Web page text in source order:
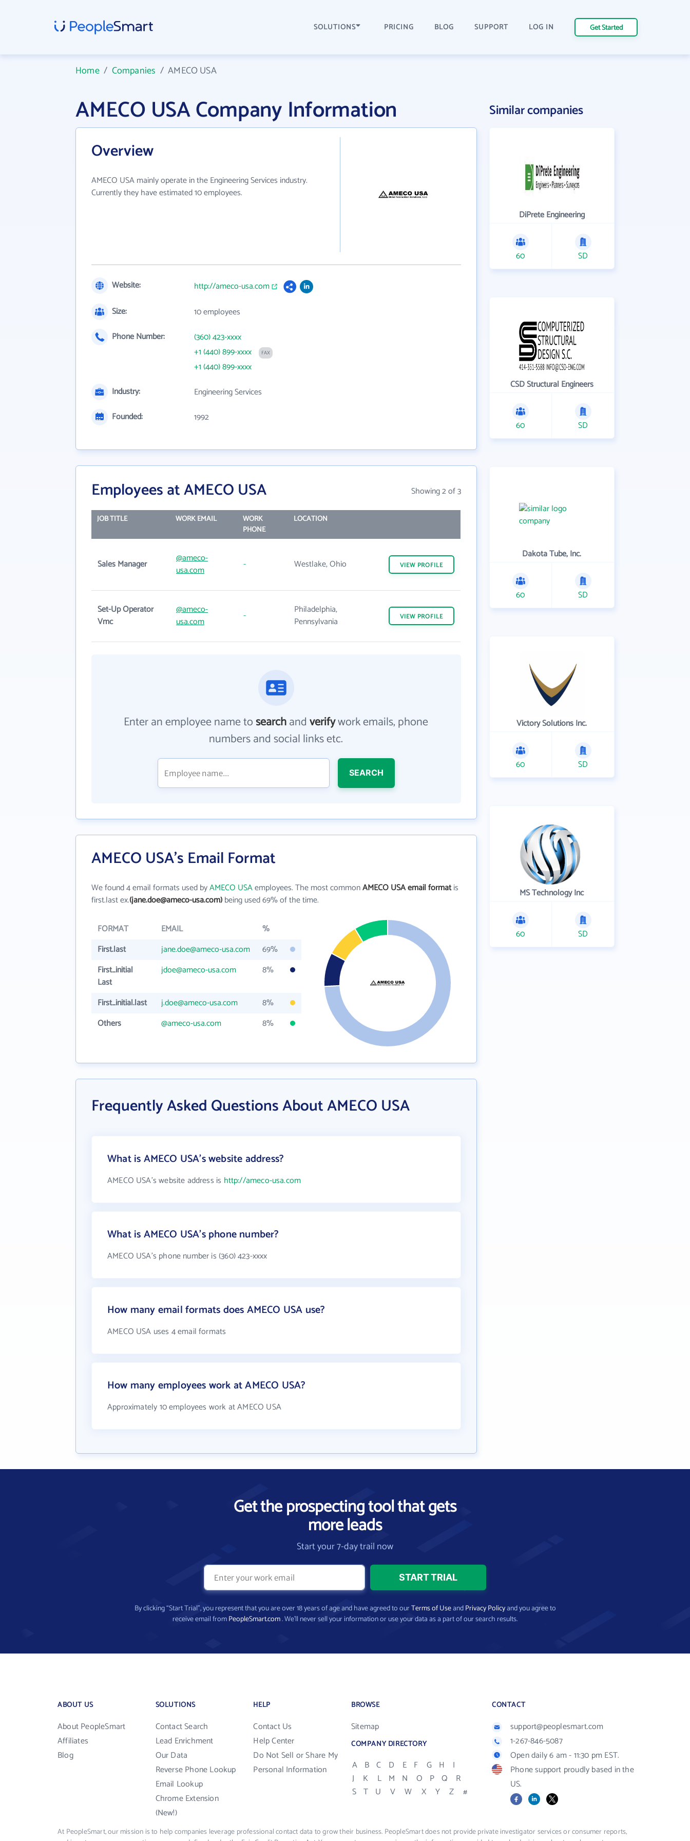
SOLUTIONS PRICING BLOG SUPPORT LOG IN Get Started
Home/ Companies /AMECO USA
AMECO USA Company Information
Overview
AMECO USA mainly operate in the Engineering Services industry.
Currently they have estimated 10 employees.
Website:
http://ameco-usa.com
Size:
10 employees
Phone Number:
(360) 423-xxxx
+1 (440) 899-xxxx
FAX
+1 (440) 899-xxxx
Industry:
Engineering Services
Founded:
1992
Employees at AMECO USA Showing 2 of 3
JOB TITLE WORK EMAIL
WORK
PHONE
LOCATION
Sales Manager
@ameco-
usa.com
- Westlake, Ohio VIEW PROFILE
Set-Up Operator
Vmc
@ameco-
usa.com
-
Philadelphia,
Pennsylvania
VIEW PROFILE
Enter an employee name tosearchandverifywork emails, phone
numbers and social links etc.
SEARCH
AMECO USA's Email Format
We found 4 email formats used byAMECO USAemployees. The most commonAMECO USA email formatis
first.last ex.(jane.doe@ameco-usa.com)being used 69% of the time.
FORMAT EMAIL
%
First.last
jane.doe@ameco-usa.com
69%
First_initial
Last
jdoe@ameco-usa.com 8%
First_initial.last j.doe@ameco-usa.com
8%
Others
@ameco-usa.com 8%
Frequently Asked Questions About AMECO USA
What is AMECO USA's website address?
AMECO USA's website address is http://ameco-usa.com
What is AMECO USA's phone number?
AMECO USA's phone number is (360) 423-xxxx
How many email formats does AMECO USA use?
AMECO USA uses 4 email formats
How many employees work at AMECO USA?
Approximately 10 employees work at AMECO USA
Similar companies
DiPrete Engineering
60 SD
CSD Structural Engineers
60 SD
Dakota Tube, Inc.
60 SD
Victory Solutions Inc.
60 SD
MS Technology Inc
60 SD
Get the prospecting tool that gets
more leads
Start your 7-day trail now
By clicking “Start Trial”, you represent that you are over 18 years of age and have agreed to ourTerms of UseandPrivacy Policyand you agree to
receive email fromPeopleSmart.com. We’ll never sell your information or use your data as a part of our search results.
ABOUT US
About PeopleSmart
Affiliates
Blog
SOLUTIONS
Contact Search
Lead Enrichment
Our Data
Reverse Phone Lookup
Email Lookup
Chrome Extension
(New!)
HELP
Contact Us
Help Center
Do Not Sell or Share My
Personal Information
BROWSE
Sitemap
COMPANY DIRECTORY
A B C D E F G H
I
J
K L M N O P Q
R
S T U V W X Y Z #
CONTACT
support@peoplesmart.com
1-267-846-5087
Open daily 6 am - 11:30 pm EST.
Phone support proudly based in the
US.
FacebookLinkedIn
X
At PeopleSmart, our mission is to help companies leverage professional contact data to grow their business. PeopleSmart does not provide private investigator services or consumer reports,